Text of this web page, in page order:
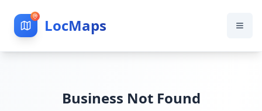
LocMaps
Business Not Found